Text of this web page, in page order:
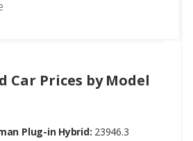
Car Prices by Model
Plug-in Hybrid: 23946.3